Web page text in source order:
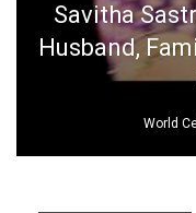
Savitha
Husband,